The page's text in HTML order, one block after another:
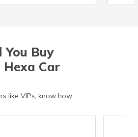
You Buy
Car
like VIPs, know how…